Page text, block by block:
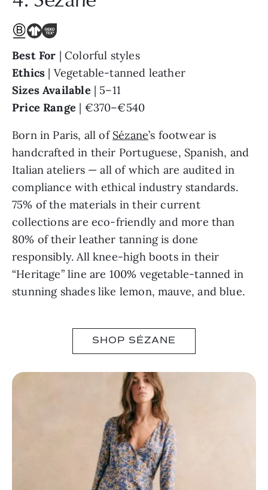
Best For | Colorful styles
Ethics | Vegetable-tanned leather
Sizes Available| 5–11
Price Range | €370–€540
Born in Paris, all of Sézane’s footwear is
handcrafted in their Portuguese, Spanish, and
Italian ateliers — all of which are audited in
compliance with ethical industry standards.
75% of the materials in their current
collections are eco-friendly and more than
80% of their leather tanning is done
responsibly. All knee-high boots in their
“Heritage” line are 100% vegetable-tanned in
stunning shades like lemon, mauve, and blue.
SHOP SÉZANE